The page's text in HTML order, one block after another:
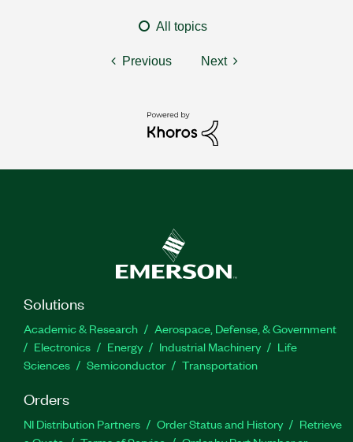
All topics
Previous Next
Solutions
Academic & Research
Aerospace, Defense, & Government
Electronics
Energy Industrial Machinery
Life
Sciences
Semiconductor Transportation
Orders
NI Distribution Partners Order Status and History
Retrieve